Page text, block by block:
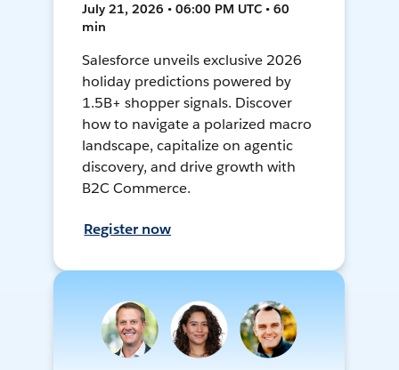
July 21, 2026 • 06:00 PM UTC • 60
min
Salesforce unveils exclusive 2026
holiday predictions powered by
1.5B+ shopper signals. Discover
how to navigate a polarized macro
landscape, capitalize on agentic
discovery, and drive growth with
B2C Commerce.
Register now